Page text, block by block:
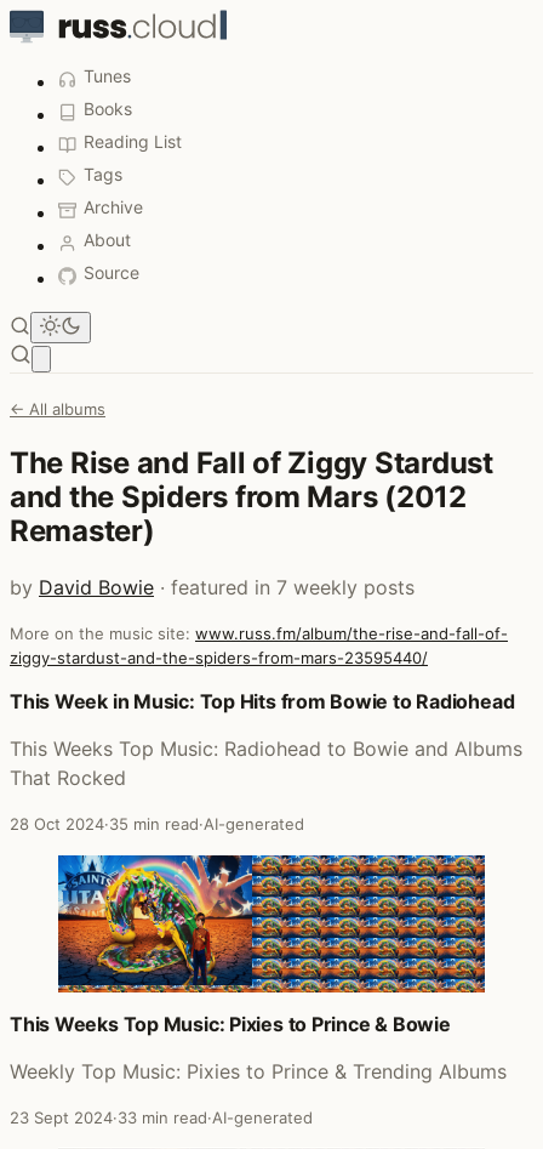
Tunes
Books
Reading List
Tags
Archive
About
Source
← All albums
The Rise and Fall of Ziggy Stardust
and the Spiders from Mars (2012
Remaster)
by David Bowie · featured in 7 weekly posts
More on the music site: www.russ.fm/album/the-rise-and-fall-of-
ziggy-stardust-and-the-spiders-from-mars-23595440/
Posts that featured The Rise and Fall of Ziggy Stardust
This Week in Music: Top Hits from Bowie to Radiohead
This Weeks Top Music: Radiohead to Bowie and Albums
That Rocked
28 Oct 2024·35 min read·AI-generated
This Weeks Top Music: Pixies to Prince & Bowie
Weekly Top Music: Pixies to Prince & Trending Albums
23 Sept 2024·33 min read·AI-generated